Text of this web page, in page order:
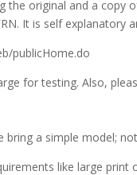
the original and a
It is self explanatory
publicHome.do
for testing. Also,
bring a simple model;
like large